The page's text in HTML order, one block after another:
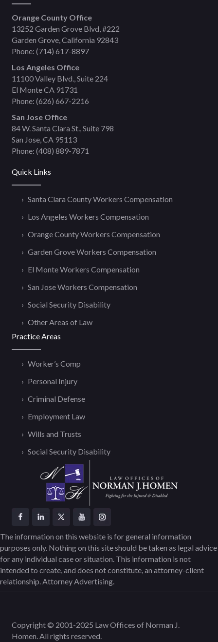
Orange County Office
13252 Garden Grove Blvd, #222
Garden Grove, California 92843
Phone: (714) 617-8897
Los Angeles Office
11100 Valley Blvd., Suite 224
El Monte CA 91731
Phone: (626) 667-2216
San Jose Office
84 W. Santa Clara St., Suite 798
San Jose, CA 95113
Phone: (408) 889-7871
Quick Links
Santa Clara County Workers Compensation
Los Angeles Workers Compensation
Orange County Workers Compensation
Garden Grove Workers Compensation
El Monte Workers Compensation
San Jose Workers Compensation
Social Security Disability
Other Areas of Law
Practice Areas
Worker’s Comp
Personal Injury
Criminal Defense
Employment Law
Wills and Trusts
Social Security Disability
The information on this website is for general information
purposes only. Nothing on this site should be taken as legal advice
for any individual case or situation. This information is not
intended to create, and does not constitute, an attorney-client
relationship. Attorney Advertising.
Copyright © 2001-2025 Law Offices of Norman J.
Homen. All rights reserved.